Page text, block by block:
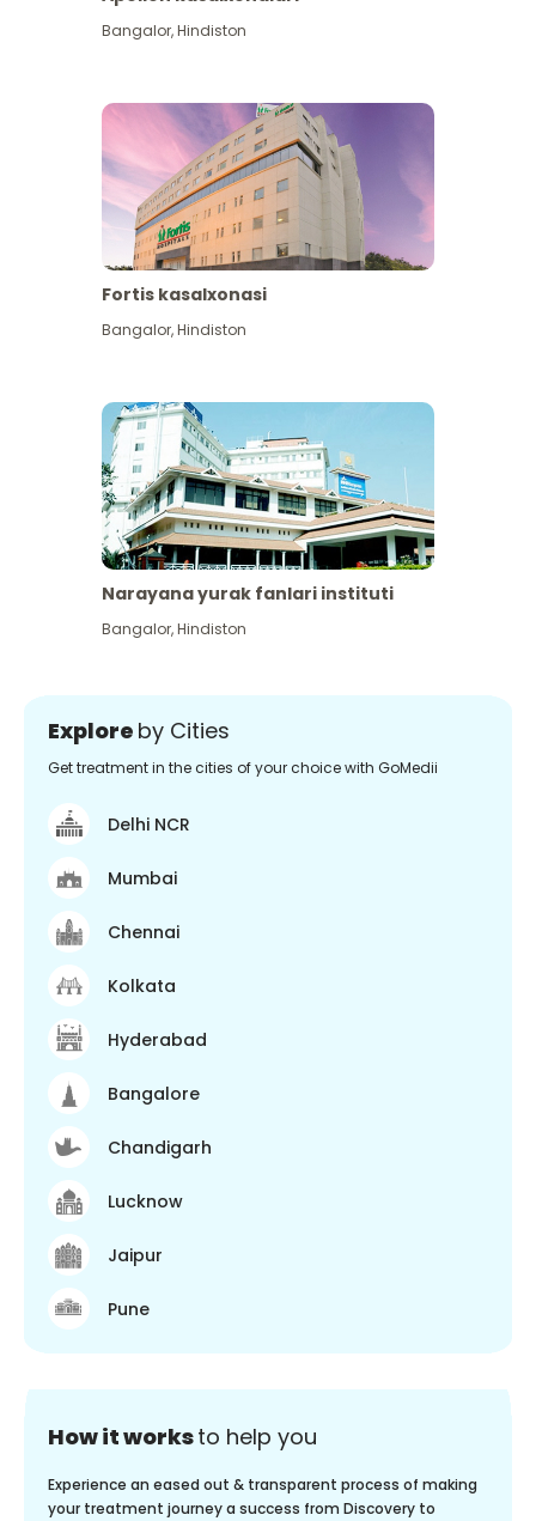
View More
Bangalor,Hindiston
Fortis kasalxonasi
Bangalor,Hindiston
Narayana yurak fanlari instituti
Bangalor,Hindiston
Explore by Cities
Get treatment in the cities of your choice with GoMedii
Delhi NCR
Mumbai
Chennai
Kolkata
Hyderabad
Bangalore
Chandigarh
Lucknow
Jaipur
Pune
How it worksto help you
Experience an eased out & transparent process of making
your treatment journey a success from Discovery to